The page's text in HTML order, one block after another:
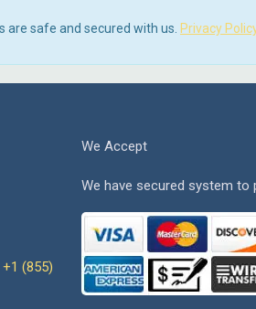
are safe and secured with us. Privacy
(855)
We Accept
We have secured system